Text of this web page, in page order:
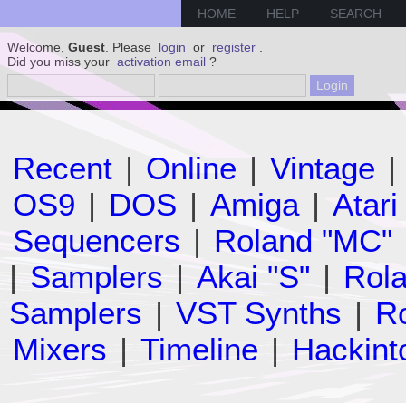
HOME HELP SEARCH
Welcome, Guest . Please login or register
Did you miss your activation email ?
Recent | Online | Vintage |
OS9 | DOS | Amiga | Atari
Sequencers | Roland "MC"
| Samplers | Akai "S" |
Samplers | VST Synths |
Mixers | Timeline |